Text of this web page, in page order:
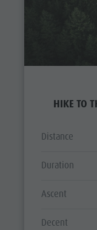
HIKE TO
Distance
Duration
Ascent
Decent